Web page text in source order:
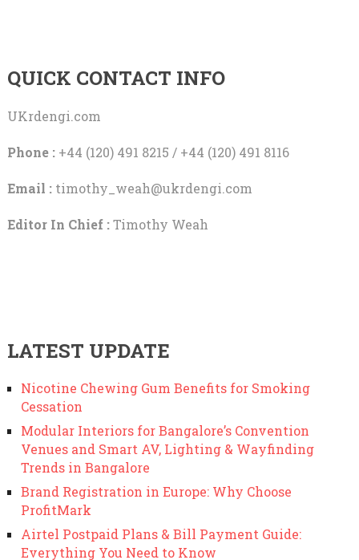
QUICK CONTACT INFO
UKrdengi.com
Phone :+44 (120) 491 8215 / +44 (120) 491 8116
Email : timothy_weah@ukrdengi.com
Editor In Chief :Timothy Weah
LATEST UPDATE
Nicotine Chewing Gum Benefits for Smoking
Cessation
Modular Interiors for Bangalore’s Convention
Venues and Smart AV, Lighting & Wayfinding
Trends in Bangalore
Brand Registration in Europe: Why Choose
ProfitMark
Airtel Postpaid Plans & Bill Payment Guide:
Everything You Need to Know